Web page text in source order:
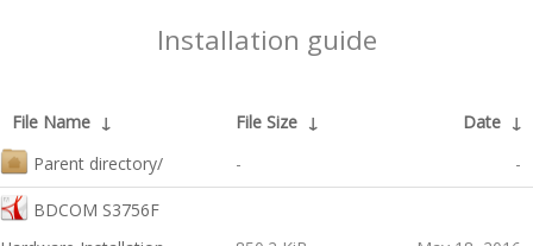
Installation guide
File Name ↓ File Size ↓ Date ↓
Parent directory/
- -
BDCOM S3756F